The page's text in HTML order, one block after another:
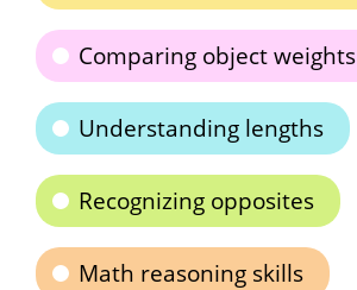
Comparing object weights
Understanding lengths
Recognizing opposites
Math reasoning skills